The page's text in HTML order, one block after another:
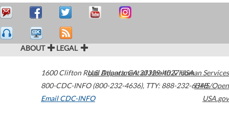
ABOUT LEGAL
1600 Clifton Road Atlanta,GA30329-4027USA
800-CDC-INFO (800-232-4636), TTY: 888-232-6348
Email CDC-INFO
U.S. Department of Health & Human Services
HHS/Open
USA.gov